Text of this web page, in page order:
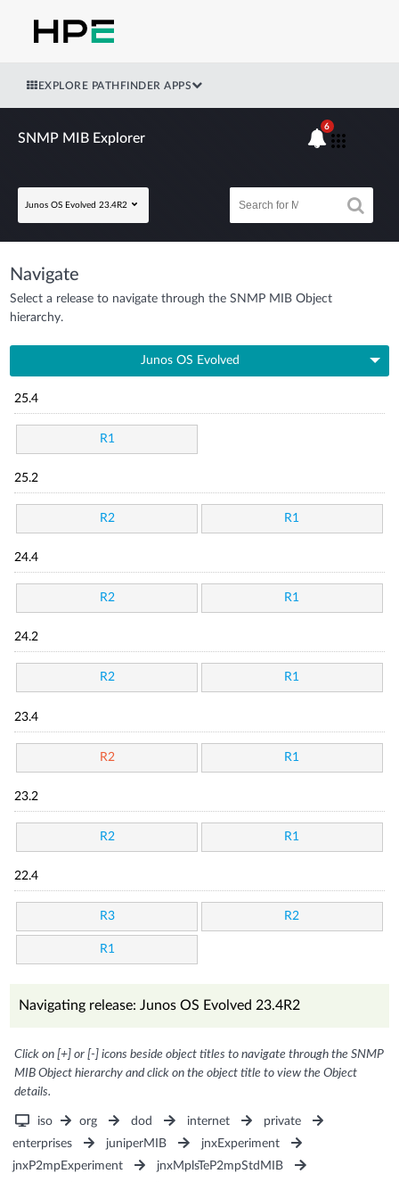
EXPLORE PATHFINDER APPS
SNMP MIB Explorer
Junos OS Evolved 23.4R2
6
Navigate
Select a release to navigate through the SNMP MIB Object
hierarchy.
Junos OS Evolved
25.4
R1
25.2
R2 R1
24.4
R2 R1
24.2
R2 R1
23.4
R2 R1
23.2
R2 R1
22.4
R3 R2
R1
Navigating release: Junos OS Evolved 23.4R2
Click on [+] or [-] icons beside object titles to navigate through the SNMP
MIB Object hierarchy and click on the object title to view the Object
details.
iso org dod internet
private
enterprises
juniperMIB
jnxExperiment
jnxP2mpExperiment
jnxMplsTeP2mpStdMIB